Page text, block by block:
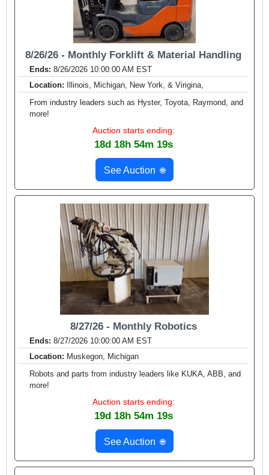
8/26/26 - Monthly Forklift & Material Handling
Ends: 8/26/2026 10:00:00 AM EST
Location:
Illinois, Michigan, New York, & Virigina,
From industry leaders such as Hyster, Toyota, Raymond, and
more!
Auction starts ending:
18d 18h 54m 17s
See Auction 🌐
8/27/26 - Monthly Robotics
Ends: 8/27/2026 10:00:00 AM EST
Location: Muskegon, Michigan
Robots and parts from industry leaders like KUKA, ABB, and
more!
Auction starts ending:
19d 18h 54m 17s
See Auction 🌐